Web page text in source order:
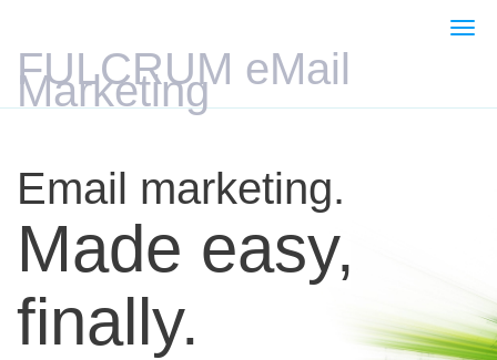
FULCRUM eMail
Marketing
Email marketing.
Made easy,
finally.